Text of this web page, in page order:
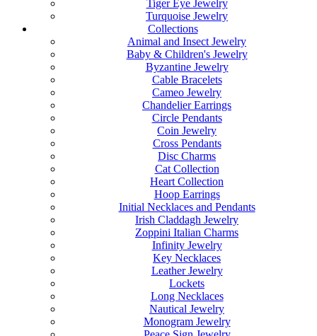
Tiger Eye Jewelry
Turquoise Jewelry
Collections
Animal and Insect Jewelry
Baby & Children's Jewelry
Byzantine Jewelry
Cable Bracelets
Cameo Jewelry
Chandelier Earrings
Circle Pendants
Coin Jewelry
Cross Pendants
Disc Charms
Cat Collection
Heart Collection
Hoop Earrings
Initial Necklaces and Pendants
Irish Claddagh Jewelry
Zoppini Italian Charms
Infinity Jewelry
Key Necklaces
Leather Jewelry
Lockets
Long Necklaces
Nautical Jewelry
Monogram Jewelry